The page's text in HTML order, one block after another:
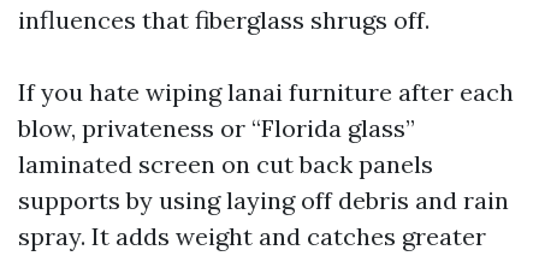
influences that fiberglass shrugs off.
If you hate wiping lanai furniture after each
blow, privateness or “Florida glass”
laminated screen on cut back panels
supports by using laying off debris and rain
spray. It adds weight and catches greater